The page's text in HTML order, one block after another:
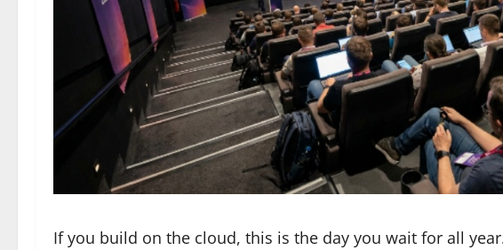
If you build on the cloud, this is the day you wait for all